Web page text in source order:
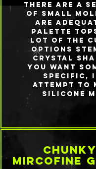
There are a
of small
are
palette
lot of the
options
crystal
you want
specific, I
attempt to
silicone
mircofine